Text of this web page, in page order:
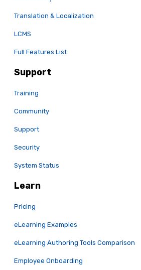
Translation & Localization
LCMS
Full Features List
Support
Training
Community
Support
Security
System Status
Learn
Pricing
eLearning Examples
eLearning Authoring Tools Comparison
Employee Onboarding